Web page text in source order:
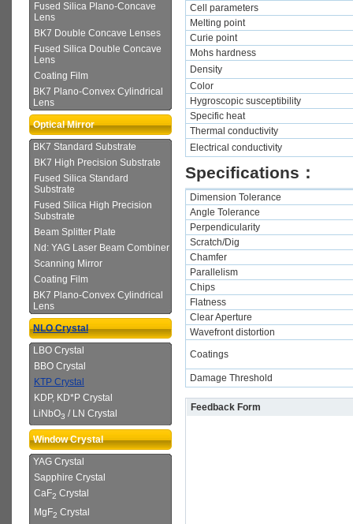
Fused Silica Plano-Concave
Lens
BK7 Double Concave Lenses
Fused Silica Double Concave
Lens
Coating Film
BK7 Plano-Convex Cylindrical
Lens
Optical Mirror
BK7 Standard Substrate
BK7 High Precision Substrate
Fused Silica Standard
Substrate
Fused Silica High Precision
Substrate
Beam Splitter Plate
Nd: YAG Laser Beam Combiner
Scanning Mirror
Coating Film
BK7 Plano-Convex Cylindrical
Lens
NLO Crystal
LBO Crystal
BBO Crystal
KTP Crystal
KDP, KD*P Crystal
LiNbO3 / LN Crystal
Window Crystal
YAG Crystal
Sapphire Crystal
CaF2 Crystal
MgF2 Crystal
Cell parameters
Melting point
Curie point
Mohs hardness
Density
Color
Hygroscopic susceptibility
Specific heat
Thermal conductivity
Electrical conductivity
Specifications：
Dimension Tolerance
Angle Tolerance
Perpendicularity
Scratch/Dig
Chamfer
Parallelism
Chips
Flatness
Clear Aperture
Wavefront distortion
Coatings
Damage Threshold
Feedback Form